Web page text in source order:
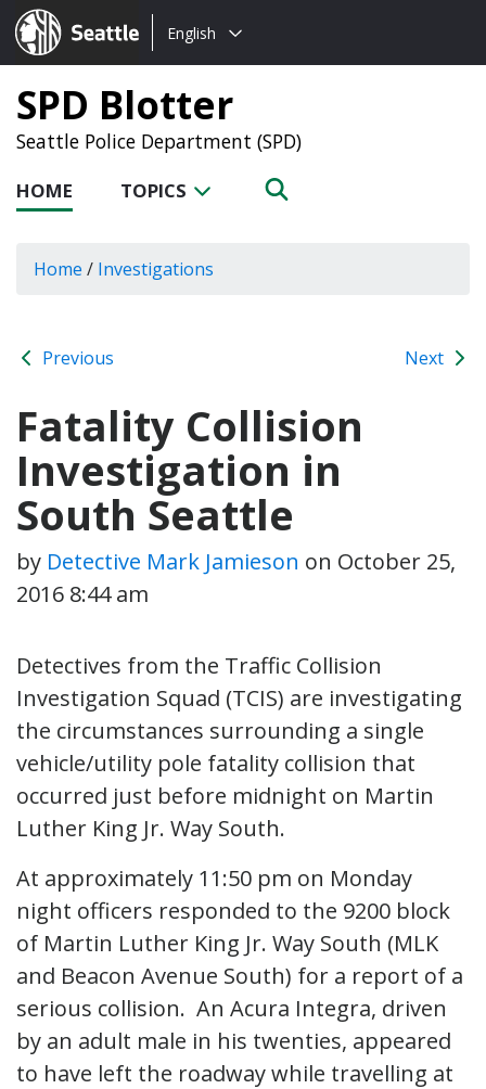
Seattle.gov
Choose
language:
English
SPD Blotter
Seattle Police Department (SPD)
HOME TOPICS
Home / Investigations
Previous Next
Fatality Collision
Investigation in
South Seattle
by Detective Mark Jamieson on October 25,
2016 8:44 am
Detectives from the Traffic Collision
Investigation Squad (TCIS) are investigating
the circumstances surrounding a single
vehicle/utility pole fatality collision that
occurred just before midnight on Martin
Luther King Jr. Way South.
At approximately 11:50 pm on Monday
night officers responded to the 9200 block
of Martin Luther King Jr. Way South (MLK
and Beacon Avenue South) for a report of a
serious collision. An Acura Integra, driven
by an adult male in his twenties, appeared
to have left the roadway while travelling at